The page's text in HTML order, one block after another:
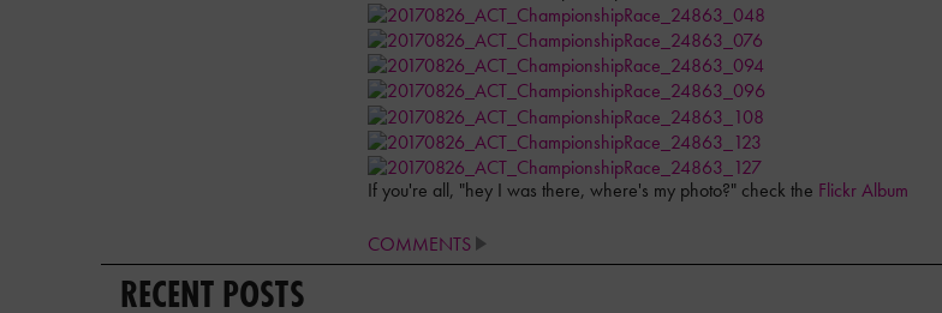
If you're all, "hey I was there, where's my photo?" check the Flickr Album
COMMENTS
RECENT POSTS